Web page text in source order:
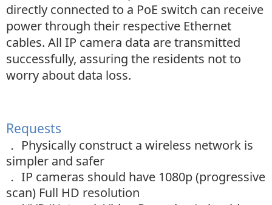
directly connected to a PoE switch can receive
power through their respective Ethernet
cables. All IP camera data are transmitted
successfully, assuring the residents not to
worry about data loss.
Requests
． Physically construct a wireless network is
simpler and safer
． IP cameras should have 1080p (progressive
scan) Full HD resolution